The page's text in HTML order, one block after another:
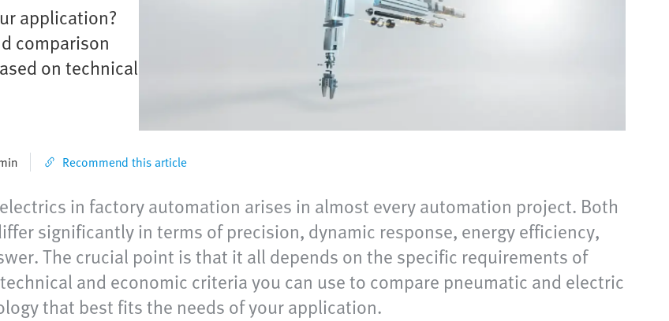
application?
comparison
on technical
Recommend this article
in factory automation arises in almost every automation project. Both
significantly in terms of precision, dynamic response, energy efficiency,
The crucial point is that it all depends on the specific requirements of
and economic criteria you can use to compare pneumatic and electric
that best fits the needs of your application.